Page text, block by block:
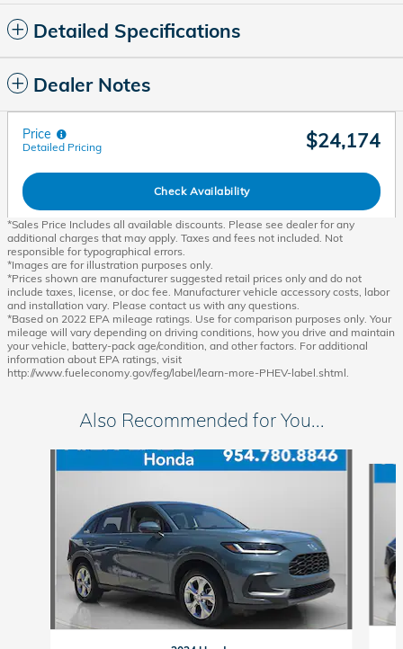
Detailed Specifications
Dealer Notes
Price
Detailed Pricing $24,174
Check Availability
*Sales Price Includes all available discounts. Please see dealer for any
additional charges that may apply. Taxes and fees not included. Not
responsible for typographical errors.
*Images are for illustration purposes only.
*Prices shown are manufacturer suggested retail prices only and do not
include taxes, license, or doc fee. Manufacturer vehicle accessory costs, labor
and installation vary. Please contact us with any questions.
*Based on 2022 EPA mileage ratings. Use for comparison purposes only. Your
mileage will vary depending on driving conditions, how you drive and maintain
your vehicle, battery-pack age/condition, and other factors. For additional
information about EPA ratings, visit
http://www.fueleconomy.gov/feg/label/learn-more-PHEV-label.shtml.
Also Recommended for You...